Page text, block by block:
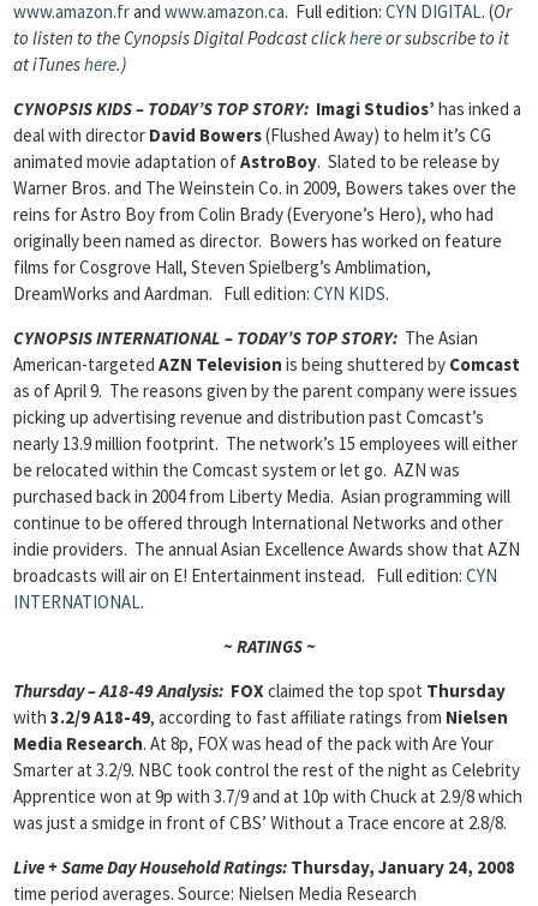
www.amazon.frand www.amazon.ca. Full edition: CYN DIGITAL. (Or
to listen to the Cynopsis Digital Podcast clickhereor subscribe to it
at iTuneshere.)
CYNOPSIS KIDS – TODAY’S TOP STORY: Imagi Studios’ has inked a
deal with director David Bowers(Flushed Away) to helm it’s CG
animated movie adaptation ofAstroBoy. Slated to be release by
Warner Bros. and The Weinstein Co. in 2009, Bowers takes over the
reins for Astro Boy from Colin Brady (Everyone’s Hero), who had
originally been named as director. Bowers has worked on feature
films for Cosgrove Hall, Steven Spielberg’s Amblimation,
DreamWorks and Aardman. Full edition: CYN KIDS.
CYNOPSIS INTERNATIONAL – TODAY’S TOP STORY: The Asian
American-targeted AZN Television is being shuttered by Comcast
as of April 9. The reasons given by the parent company were issues
picking up advertising revenue and distribution past Comcast’s
nearly 13.9 million footprint. The network’s 15 employees will either
be relocated within the Comcast system or let go. AZN was
purchased back in 2004 from Liberty Media. Asian programming will
continue to be offered through International Networks and other
indie providers. The annual Asian Excellence Awards show that AZN
broadcasts will air on E! Entertainment instead. Full edition: CYN
INTERNATIONAL.
~ RATINGS ~
Thursday – A18-49 Analysis: FOX claimed the top spot Thursday
with 3.2/9 A18-49, according to fast affiliate ratings from Nielsen
Media Research. At 8p, FOX was head of the pack with Are Your
Smarter at 3.2/9. NBC took control the rest of the night as Celebrity
Apprentice won at 9p with 3.7/9 and at 10p with Chuck at 2.9/8 which
was just a smidge in front of CBS’ Without a Trace encore at 2.8/8.
Live + Same Day Household Ratings: Thursday, January 24, 2008
time period averages. Source: Nielsen Media Research